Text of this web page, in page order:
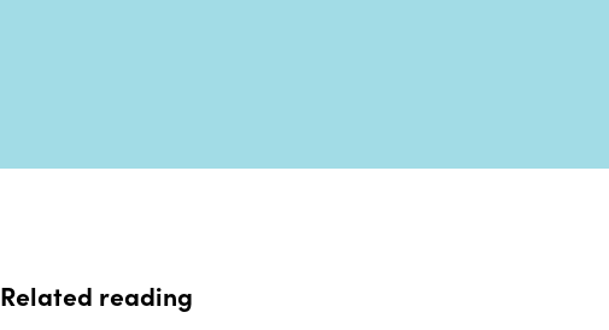
Related reading